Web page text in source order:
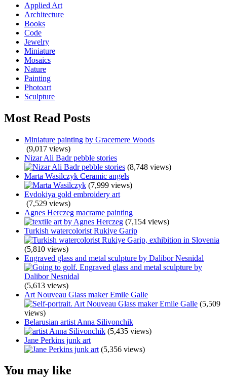
Applied Art
Architecture
Books
Code
Jewelry
Miniature
Mosaics
Nature
Painting
Photoart
Sculpture
Most Read Posts
Miniature painting by Gracemere Woods
(9,017 views)
Nizar Ali Badr pebble stories
(8,748 views)
Marta Wasilczyk Ceramic angels
(7,999 views)
Evdokiya gold embroidery art
(7,529 views)
Agnes Herczeg macrame painting
(7,154 views)
Turkish watercolorist Rukiye Garip
(5,810 views)
Engraved glass and metal sculpture by Dalibor Nesnidal
(5,613 views)
Art Nouveau Glass maker Emile Galle
(5,509
views)
Belarusian artist Anna Silivonchik
(5,435 views)
Jane Perkins junk art
(5,356 views)
You may like